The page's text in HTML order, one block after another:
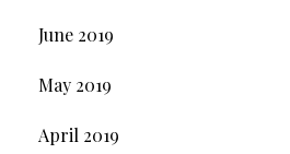
June 2019
May 2019
April 2019